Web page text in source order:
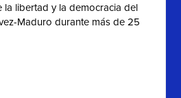
libertad y la democracia del
Maduro durante más de 25